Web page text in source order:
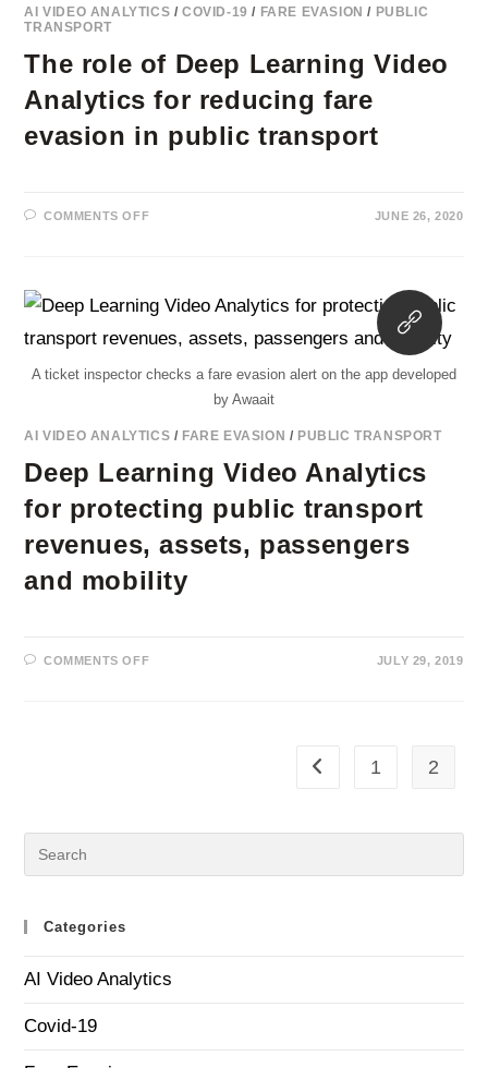
AI VIDEO ANALYTICS /COVID-19 / FARE EVASION / PUBLIC
TRANSPORT
The role of Deep Learning Video
Analytics for reducing fare
evasion in public transport
COMMENTS OFFON
VIDEO
ANALYTICS
REDUCING
EVASION
IN
TRANSPORT
JUNE 26, 2020
A ticket inspector checks a fare evasion alert on the app developed
by Awaait
Opens
in
new
AI VIDEO ANALYTICS / FARE EVASION / PUBLIC TRANSPORT
Deep Learning Video Analytics
for protecting public transport
revenues, assets, passengers
and mobility
COMMENTS OFFON
AND
JULY 29, 2019
Go to the previous page
1 2
Categories
AI Video Analytics
Covid-19